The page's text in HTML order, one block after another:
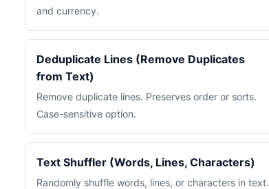
and currency.
Deduplicate Lines (Remove Duplicates
from Text)
Remove duplicate lines. Preserves order or sorts.
Case-sensitive option.
Text Shuffler (Words, Lines, Characters)
Randomly shuffle words, lines, or characters in text.